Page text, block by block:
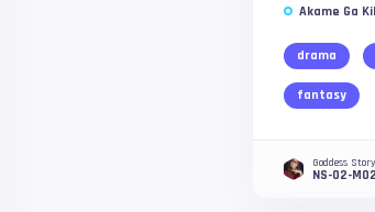
Akame Ga
drama
fantasy
Goddess Story
NS-02-